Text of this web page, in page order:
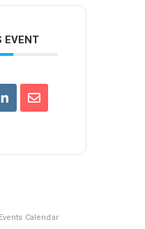
EVENT
Calendar